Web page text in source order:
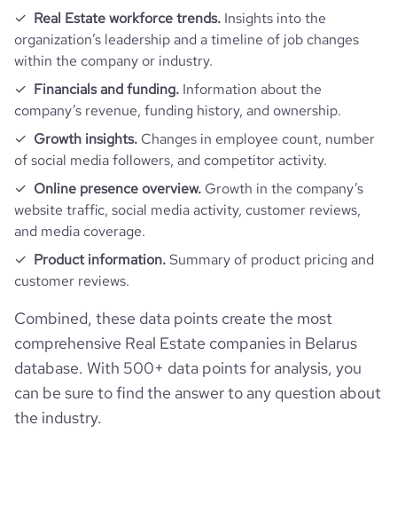
Real Estate workforce trends. Insights into the
organization’s leadership and a timeline of job changes
within the company or industry.
Financials and funding. Information about the
company’s revenue, funding history, and ownership.
Growth insights. Changes in employee count, number
of social media followers, and competitor activity.
Online presence overview. Growth in the company’s
website traffic, social media activity, customer reviews,
and media coverage.
Product information.Summary of product pricing and
customer reviews.
Combined, these data points create the most
comprehensive Real Estate companies in Belarus
database. With 500+ data points for analysis, you
can be sure to find the answer to any question about
the industry.